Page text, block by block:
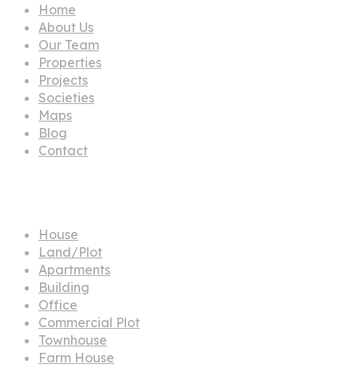
Home
About Us
Our Team
Properties
Projects
Societies
Maps
Blog
Contact
House
Land/Plot
Apartments
Building
Office
Commercial Plot
Townhouse
Farm House